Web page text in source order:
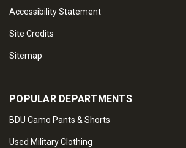
Accessibility Statement
Site Credits
Sitemap
POPULAR DEPARTMENTS
BDU Camo Pants & Shorts
Used Military Clothing